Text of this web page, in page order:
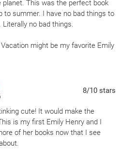
This was the perfect book
to summer. I have no bad things to
no bad things.
might be my favorite Emily
period. My big ole grinch heart
emotional roller coaster that was
the banter, the sarcasm, the
forth between vacations, all of it
warm and fuzzies but does
growing need to travel the
a teacher’s salary), and I
8/10 stars
cute! It would make the
is my first Emily Henry and I
of her books now that I see